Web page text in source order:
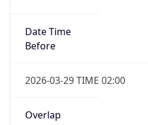
Date Time
Before
2026-03-29 TIME 02:00
Overlap